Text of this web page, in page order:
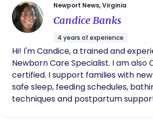
personalized, offering emotional
measures, and hands-on help so
confident and supported in your
honored to walk alongside you
Newport News, Virginia
Candice Banks
4 years of experience
Hi! I'm Candice, a trained and
Newborn Care Specialist. I am also
certified. I support families with newborn routines,
safe sleep, feeding schedules,
techniques and postpartum